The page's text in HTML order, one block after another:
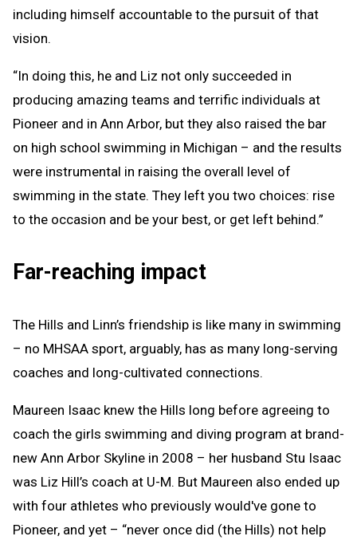
including himself accountable to the pursuit of that
vision.
“In doing this, he and Liz not only succeeded in
producing amazing teams and terrific individuals at
Pioneer and in Ann Arbor, but they also raised the bar
on high school swimming in Michigan – and the results
were instrumental in raising the overall level of
swimming in the state. They left you two choices: rise
to the occasion and be your best, or get left behind.”
Far-reaching impact
The Hills and Linn’s friendship is like many in swimming
– no MHSAA sport, arguably, has as many long-serving
coaches and long-cultivated connections.
Maureen Isaac knew the Hills long before agreeing to
coach the girls swimming and diving program at brand-
new Ann Arbor Skyline in 2008 – her husband Stu Isaac
was Liz Hill’s coach at U-M. But Maureen also ended up
with four athletes who previously would've gone to
Pioneer, and yet – “never once did (the Hills) not help